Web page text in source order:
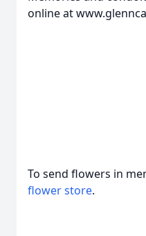
online at
To send flowers in
flower store.